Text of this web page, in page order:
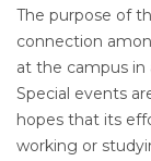
The purpose of
connection
at the campus in
Special events
hopes that its
working or